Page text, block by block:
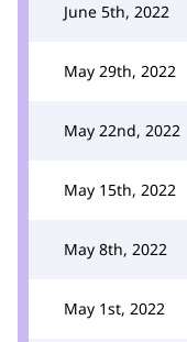
June 5th, 2022
May 29th, 2022
May 22nd, 2022
May 15th, 2022
May 8th, 2022
May 1st, 2022